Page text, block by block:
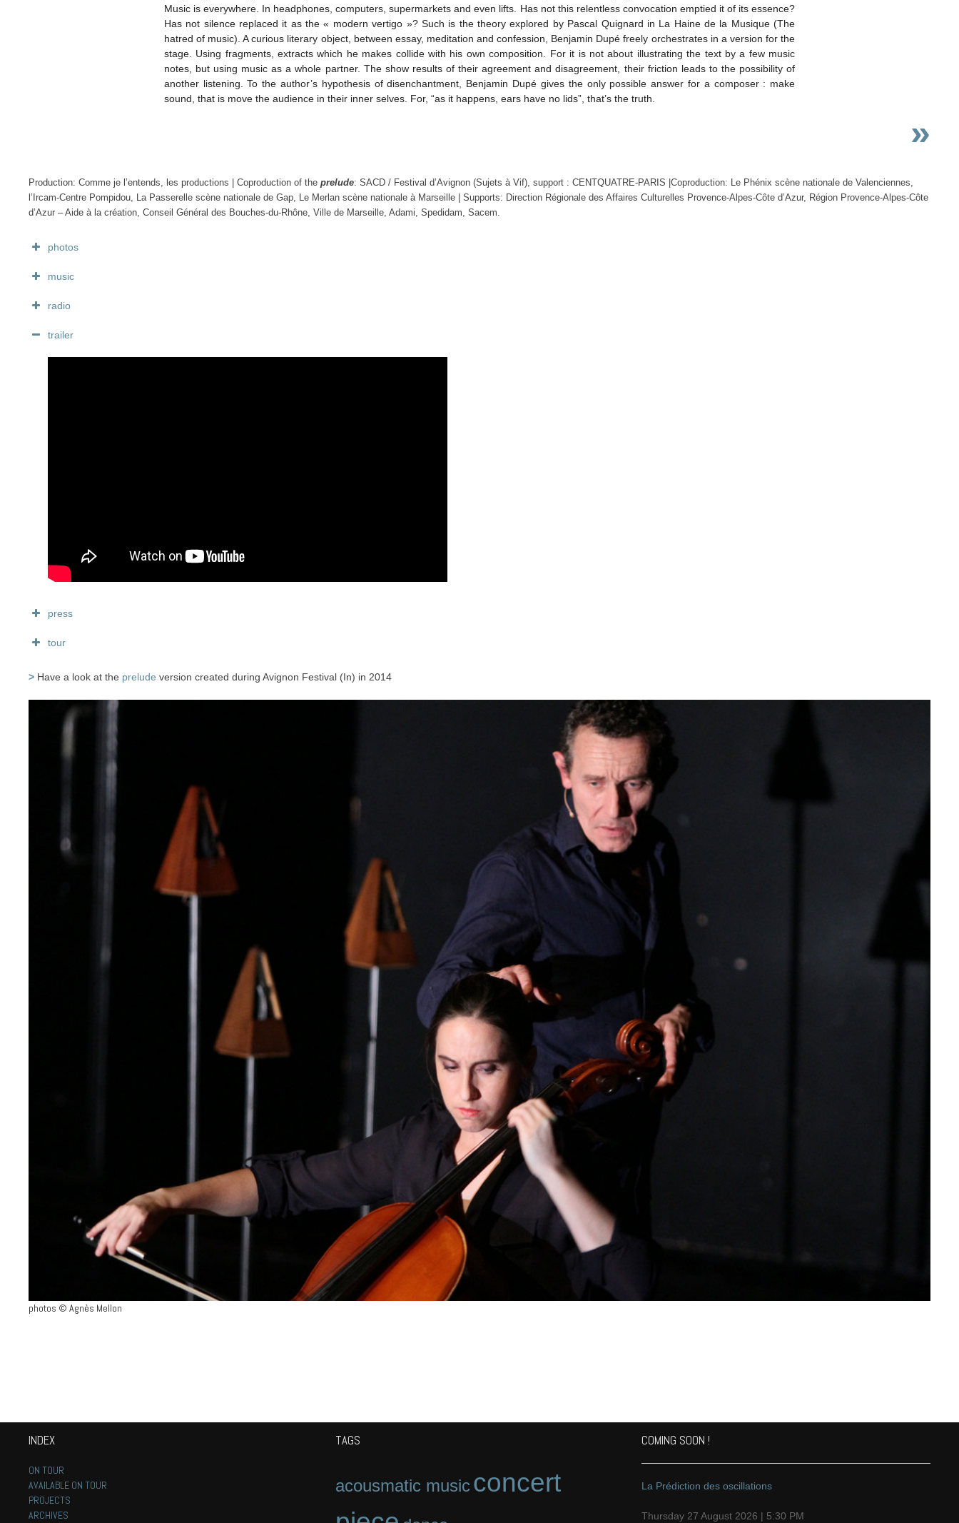
Music is everywhere. In headphones, computers, supermarkets and even lifts. Has not this relentless convocation emptied it of its essence?
Has not silence replaced it as the « modern vertigo »? Such is the theory explored by Pascal Quignard in La Haine de la Musique (The
hatred of music). A curious literary object, between essay, meditation and confession, Benjamin Dupé freely orchestrates in a version for the
stage. Using fragments, extracts which he makes collide with his own composition. For it is not about illustrating the text by a few music
notes, but using music as a whole partner. The show results of their agreement and disagreement, their friction leads to the possibility of
another listening. To the author’s hypothesis of disenchantment, Benjamin Dupé gives the only possible answer for a composer : make
sound, that is move the audience in their inner selves. For, “as it happens, ears have no lids”, that’s the truth.
»
Production: Comme je l’entends, les productions | Coproduction of theprelude: SACD / Festival d’Avignon (Sujets à Vif), support : CENTQUATRE-PARIS |Coproduction: Le Phénix scène nationale de Valenciennes,
l’Ircam-Centre Pompidou, La Passerelle scène nationale de Gap, Le Merlan scène nationale à Marseille | Supports: Direction Régionale des Affaires Culturelles Provence-Alpes-Côte d’Azur, Région Provence-Alpes-Côte
d’Azur – Aide à la création, Conseil Général des Bouches-du-Rhône, Ville de Marseille, Adami, Spedidam, Sacem.
photos
music
radio
trailer
press
tour
> Have a look at the prelude version created during Avignon Festival (In) in 2014
photos © Agnès Mellon
INDEX
ON TOUR
AVAILABLE ON TOUR
PROJECTS
ARCHIVES
TAGS
acousmatic musicconcert
COMING SOON !
La Prédiction des oscillations
Thursday 27 August 2026 | 5:30 PM